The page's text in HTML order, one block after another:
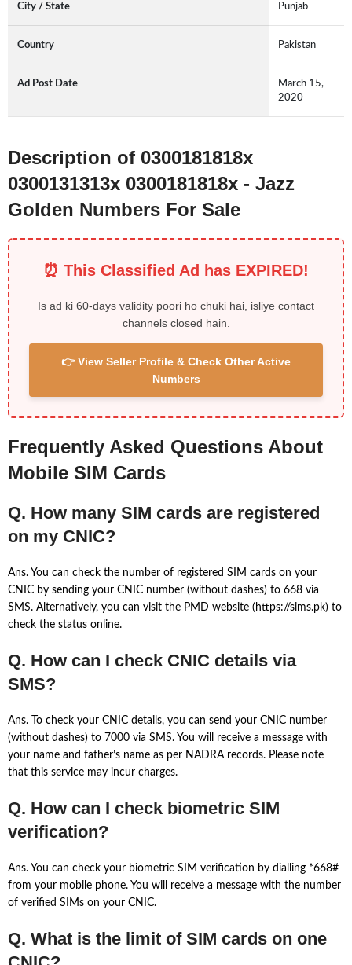
City / State Punjab
Country Pakistan
Ad Post Date
March 15,
2020
Description of 0300181818x
0300131313x 0300181818x - Jazz
Golden Numbers For Sale
⏰ This Classified Ad has EXPIRED!
Is ad ki 60-days validity poori ho chuki hai, isliye contact
channels closed hain.
👉 View Seller Profile & Check Other Active
Numbers
Frequently Asked Questions About
Mobile SIM Cards
Q. How many SIM cards are registered
on my CNIC?
Ans. You can check the number of registered SIM cards on your
CNIC by sending your CNIC number (without dashes) to 668 via
SMS. Alternatively, you can visit the PMD website (https://sims.pk) to
check the status online.
Q. How can I check CNIC details via
SMS?
Ans. To check your CNIC details, you can send your CNIC number
(without dashes) to 7000 via SMS. You will receive a message with
your name and father’s name as per NADRA records. Please note
that this service may incur charges.
Q. How can I check biometric SIM
verification?
Ans. You can check your biometric SIM verification by dialling *668#
from your mobile phone. You will receive a message with the number
of verified SIMs on your CNIC.
Q. What is the limit of SIM cards on one